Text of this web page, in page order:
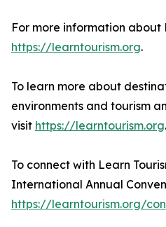
For more information about
https://learntourism.org.
To learn more about
environments and tourism
visit https://learntourism.org.
To connect with Learn
International Annual
https://learntourism.org/